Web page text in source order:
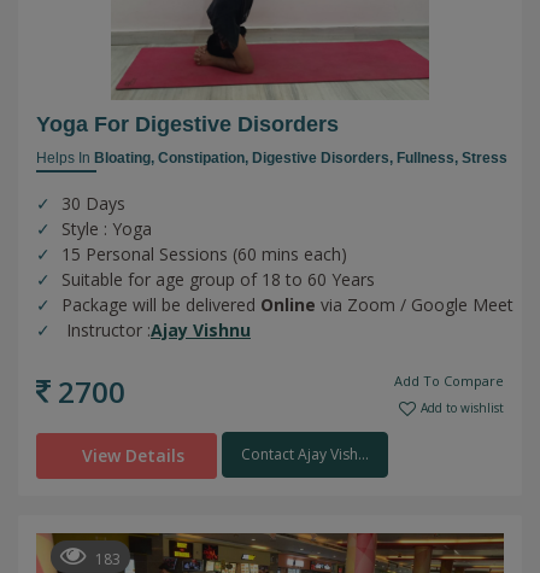
Yoga For Digestive Disorders
Helps In Bloating, Constipation, Digestive Disorders, Fullness, Stress
30 Days
Style : Yoga
15 Personal Sessions (60 mins each)
Suitable for age group of 18 to 60 Years
Package will be delivered Online via Zoom / Google Meet
Instructor :Ajay Vishnu
2700 Add To Compare
Add to wishlist
View Details Contact Ajay Vish...
183